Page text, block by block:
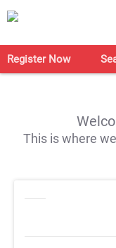
Register Now
This is where